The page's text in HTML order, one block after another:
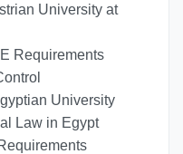
University at
Requirements
University
Law in Egypt